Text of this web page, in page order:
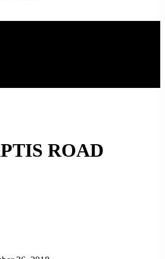
ROAD